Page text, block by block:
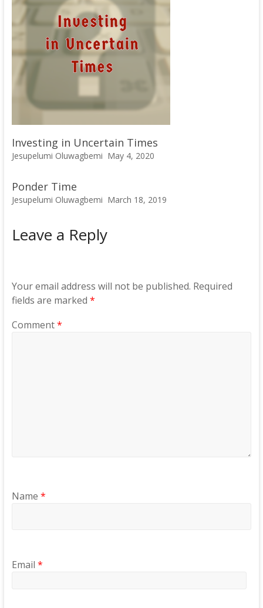
Investing in Uncertain Times
Jesupelumi Oluwagbemi May 4, 2020
Ponder Time
Jesupelumi Oluwagbemi March 18, 2019
Leave a Reply
Your email address will not be published. Required
fields are marked *
Comment*
Name *
Email *